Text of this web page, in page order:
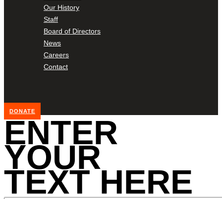
Our History
Staff
Board of Directors
News
Careers
Contact
DONATE
ENTER
YOUR
TEXT HERE